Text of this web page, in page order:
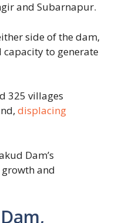
and Subarnapur.
side of the dam,
to generate
325 villages
displacing
Dam’s
and